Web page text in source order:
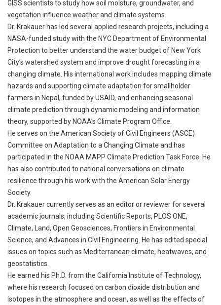
GISS scientists to study how soil moisture, groundwater, and
vegetation influence weather and climate systems.
Dr. Krakauer has led several applied research projects, including a
NASA-funded study with the NYC Department of Environmental
Protection to better understand the water budget of New York
City’s watershed system and improve drought forecasting in a
changing climate. His international work includes mapping climate
hazards and supporting climate adaptation for smallholder
farmers in Nepal, funded by USAID, and enhancing seasonal
climate prediction through dynamic modeling and information
theory, supported by NOAA’s Climate Program Office.
He serves on the American Society of Civil Engineers (ASCE)
Committee on Adaptation to a Changing Climate and has
participated in the NOAA MAPP Climate Prediction Task Force. He
has also contributed to national conversations on climate
resilience through his work with the American Solar Energy
Society.
Dr. Krakauer currently serves as an editor or reviewer for several
academic journals, including Scientific Reports, PLOS ONE,
Climate, Land, Open Geosciences, Frontiers in Environmental
Science, and Advances in Civil Engineering. He has edited special
issues on topics such as Mediterranean climate, heatwaves, and
geostatistics.
He earned his Ph.D. from the California Institute of Technology,
where his research focused on carbon dioxide distribution and
isotopes in the atmosphere and ocean, as well as the effects of